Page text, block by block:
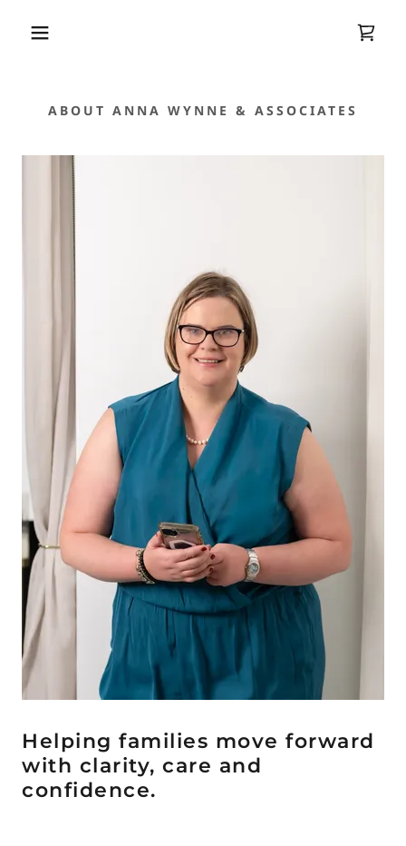
ABOUT ANNA WYNNE & ASSOCIATES
Helping families move forward
with clarity, care and
confidence.